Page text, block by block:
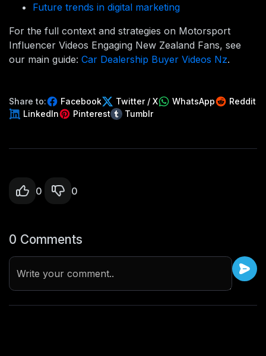
Future trends in digital marketing
For the full context and strategies on Motorsport
Influencer Videos Engaging New Zealand Fans, see
our main guide: Car Dealership Buyer Videos Nz.
Share to: Facebook Twitter / X WhatsApp
Reddit
LinkedIn
Pinterest Tumblr
0 0
0 Comments
Write your comment..